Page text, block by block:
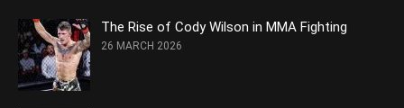
The Rise of Cody Wilson in MMA Fighting
26 MARCH 2026